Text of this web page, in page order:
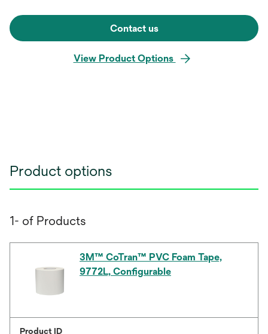
Contact us
View Product Options
Product options
1- of Products
3M™ CoTran™ PVC Foam Tape,
9772L, Configurable
Product ID